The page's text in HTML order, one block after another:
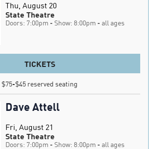
Thu, August 20
State Theatre
Doors: 7:00pm - Show: 8:00pm - all ages
TICKETS
$75-$45 reserved seating
Dave Attell
Fri, August 21
State Theatre
Doors: 7:00pm - Show: 8:00pm - all ages